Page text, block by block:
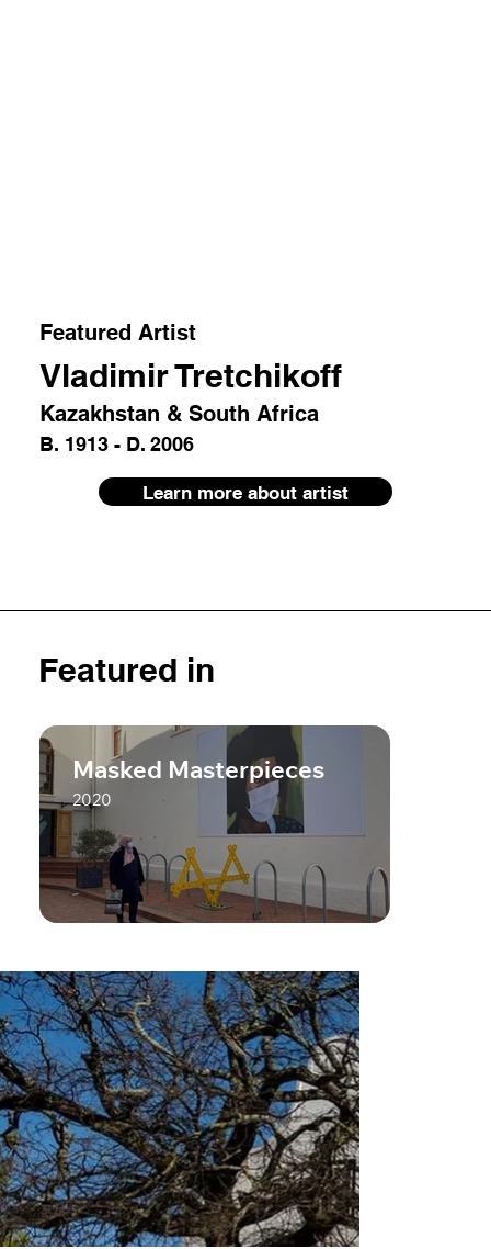
Featured Artist
Vladimir Tretchikoff
Kazakhstan & South Africa
B. 1913 - D. 2006
Learn more about artist
Featured in
Masked Masterpieces
2020